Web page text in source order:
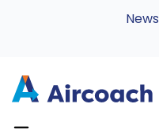
News